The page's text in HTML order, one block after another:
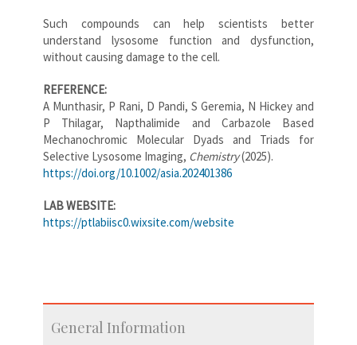
Such compounds can help scientists better
understand lysosome function and dysfunction,
without causing damage to the cell.
REFERENCE:
A Munthasir, P Rani, D Pandi, S Geremia, N Hickey and
P Thilagar, Napthalimide and Carbazole Based
Mechanochromic Molecular Dyads and Triads for
Selective Lysosome Imaging, Chemistry(2025).
https://doi.org/10.1002/asia.202401386
LAB WEBSITE:
https://ptlabiisc0.wixsite.com/website
General Information